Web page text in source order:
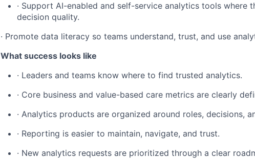
· Support AI-enabled and self-service analytics tools where
decision quality.
· Promote data literacy so teams understand, trust, and use
What success looks like
· Leaders and teams know where to find trusted analytics.
· Core business and value-based care metrics are clearly
· Analytics products are organized around roles, decisions,
· Reporting is easier to maintain, navigate, and trust.
· New analytics requests are prioritized through a clear